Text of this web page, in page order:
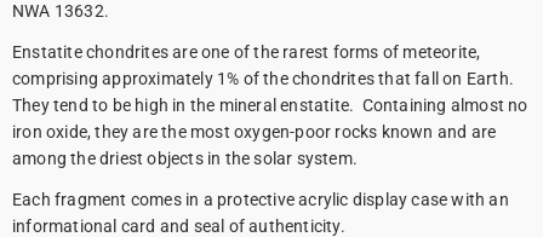
NWA 13632.
Enstatite chondrites are one of the rarest forms of meteorite,
comprising approximately 1% of the chondrites that fall on Earth.
They tend to be high in the mineral enstatite. Containing almost no
iron oxide, they are the most oxygen-poor rocks known and are
among the driest objects in the solar system.
Each fragment comes in a protective acrylic display case with an
informational card and seal of authenticity.